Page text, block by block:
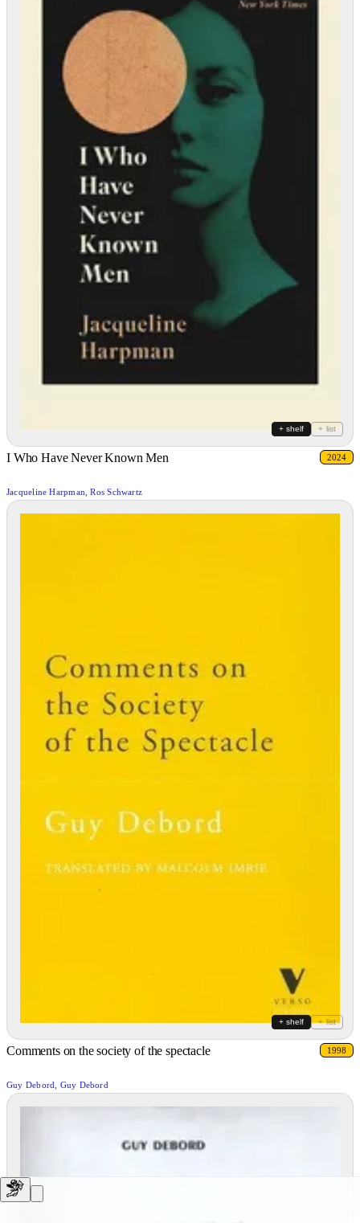
+ shelf + list
I Who Have Never Known Men 2024
Jacqueline Harpman, Ros Schwartz
+ shelf + list
Comments on the society of the spectacle 1998
Guy Debord, Guy Debord